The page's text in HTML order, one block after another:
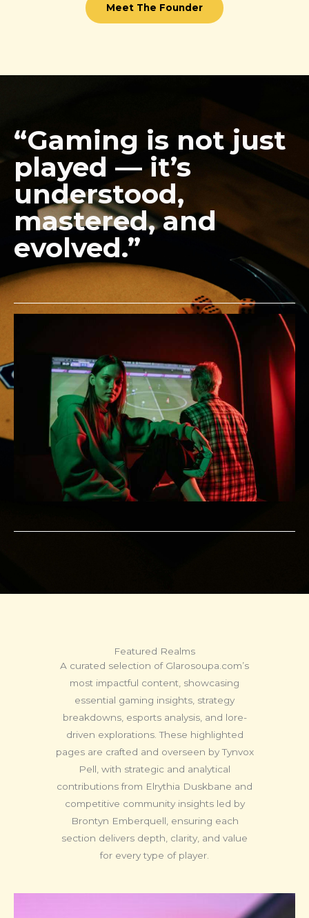
Meet The Founder
“Gaming is not just
played — it’s
understood,
mastered, and
evolved.”
Featured Realms
A curated selection of Glarosoupa.com’s
most impactful content, showcasing
essential gaming insights, strategy
breakdowns, esports analysis, and lore-
driven explorations. These highlighted
pages are crafted and overseen by Tynvox
Pell, with strategic and analytical
contributions from Elrythia Duskbane and
competitive community insights led by
Brontyn Emberquell, ensuring each
section delivers depth, clarity, and value
for every type of player.